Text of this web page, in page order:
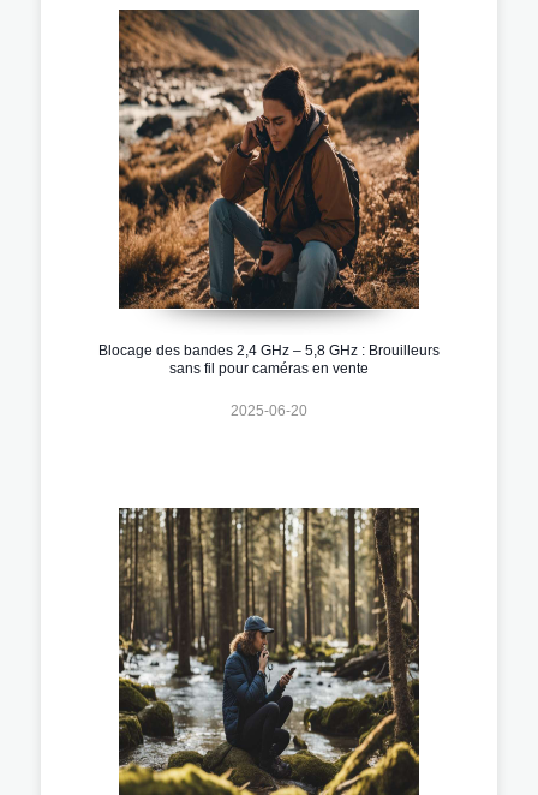
Blocage des bandes 2,4 GHz – 5,8 GHz : Brouilleurs
sans fil pour caméras en vente
2025-06-20